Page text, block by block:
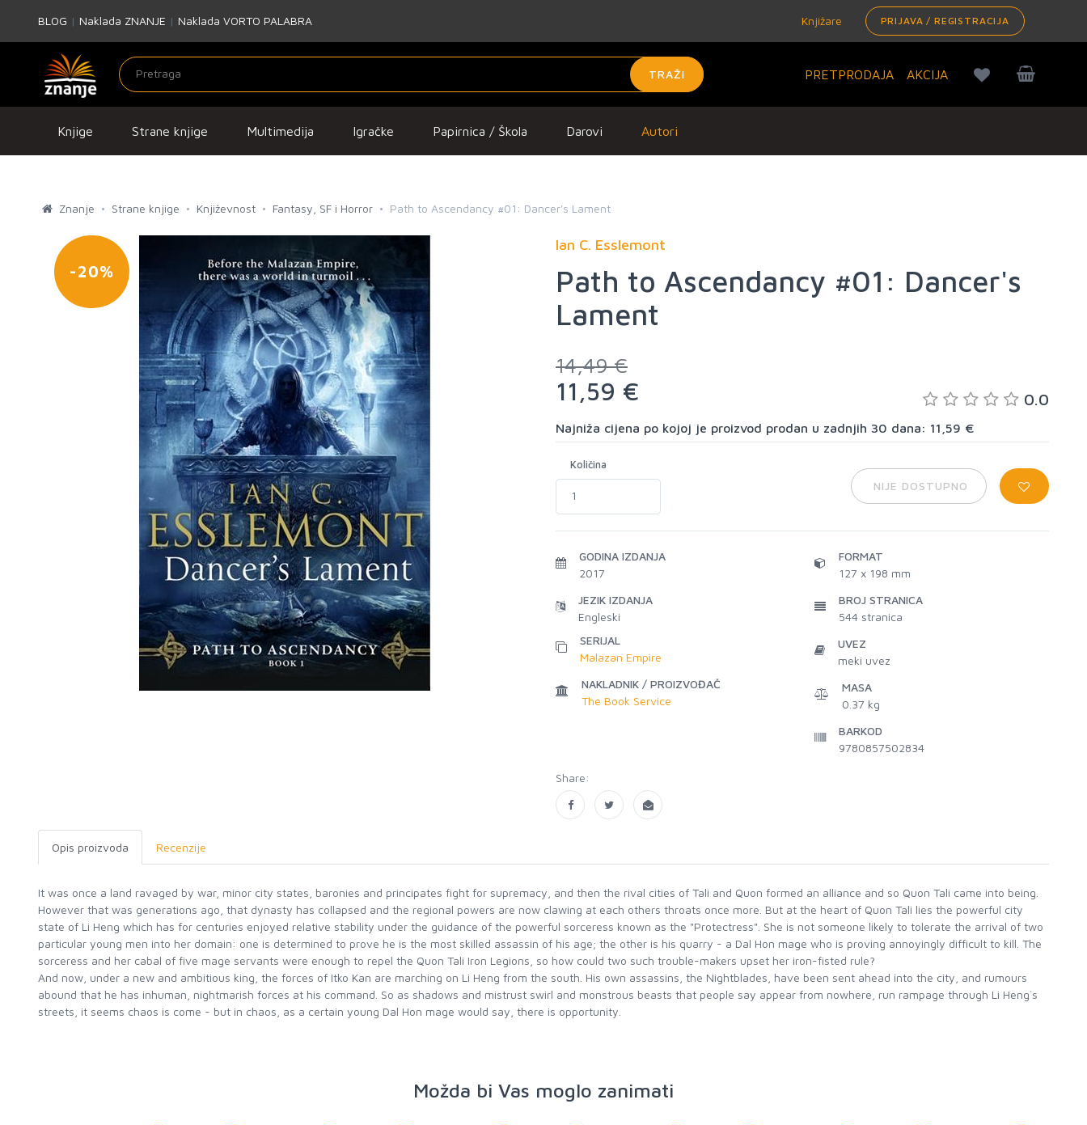
BLOG | Naklada ZNANJE | Naklada VORTO PALABRA Knjižare PRIJAVA / REGISTRACIJA
TRAŽI PRETPRODAJA AKCIJA
Knjige Strane knjige Multimedija Igračke Papirnica / Škola Darovi Autori
Znanje Strane knjige Književnost Fantasy, SF i Horror Path to Ascendancy #01: Dancer's Lament
-20%
Ian C. Esslemont
Path to Ascendancy #01: Dancer's
Lament
14,49 €
11,59 € 0.0
Najniža cijena po kojoj je proizvod prodan u zadnjih 30 dana: 11,59 €
Količina
NIJE DOSTUPNO
GODINA IZDANJA
2017
JEZIK IZDANJA
Engleski
SERIJAL
Malazan Empire
NAKLADNIK / PROIZVOĐAČ
The Book Service
FORMAT
127 x 198 mm
BROJ STRANICA
544 stranica
UVEZ
meki uvez
MASA
0.37 kg
BARKOD
9780857502834
Share:
Opis proizvoda Recenzije
It was once a land ravaged by war, minor city states, baronies and principates fight for supremacy, and then the rival cities of Tali and Quon formed an alliance and so Quon Tali came into being.
However that was generations ago, that dynasty has collapsed and the regional powers are now clawing at each others throats once more. But at the heart of Quon Tali lies the powerful city
state of Li Heng which has for centuries enjoyed relative stability under the guidance of the powerful sorceress known as the "Protectress". She is not someone likely to tolerate the arrival of two
particular young men into her domain: one is determined to prove he is the most skilled assassin of his age; the other is his quarry - a Dal Hon mage who is proving annoyingly difficult to kill. The
sorceress and her cabal of five mage servants were enough to repel the Quon Tali Iron Legions, so how could two such trouble-makers upset her iron-fisted rule?
And now, under a new and ambitious king, the forces of Itko Kan are marching on Li Heng from the south. His own assassins, the Nightblades, have been sent ahead into the city, and rumours
abound that he has inhuman, nightmarish forces at his command. So as shadows and mistrust swirl and monstrous beasts that people say appear from nowhere, run rampage through Li Heng`s
streets, it seems chaos is come - but in chaos, as a certain young Dal Hon mage would say, there is opportunity.
Možda bi Vas moglo zanimati